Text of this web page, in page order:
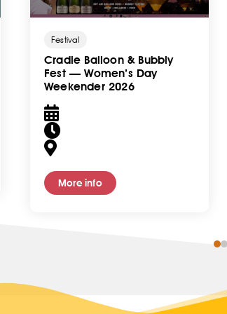
Festival
Cradle Balloon & Bubbly
Fest — Women’s Day
Weekender 2026
More info